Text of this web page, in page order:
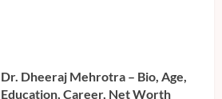
Dr. Dheeraj Mehrotra – Bio, Age,
Education, Career, Net Worth